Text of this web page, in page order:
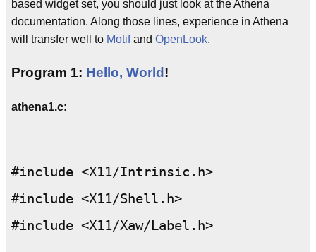
based widget set, you should just look at the Athena
documentation. Along those lines, experience in Athena
will transfer well to Motifand OpenLook.
Program 1: Hello, World!
athena1.c:
#include <X11/Intrinsic.h>
#include <X11/Shell.h>
#include <X11/Xaw/Label.h>